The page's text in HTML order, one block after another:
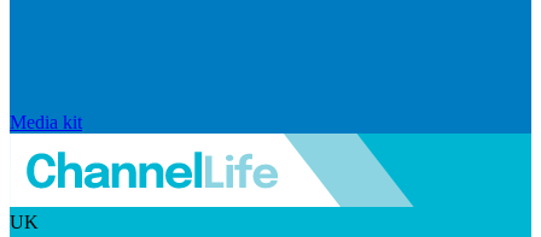
Media kit
UK